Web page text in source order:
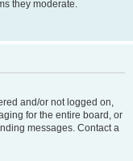
they moderate.
and/or not logged on,
for the entire board, or
messages. Contact a